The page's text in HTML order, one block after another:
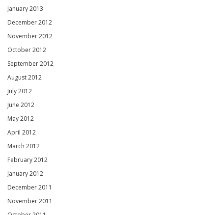
January 2013
December 2012
November 2012
October 2012
September 2012
August 2012
July 2012
June 2012
May 2012
April 2012
March 2012
February 2012
January 2012
December 2011
November 2011